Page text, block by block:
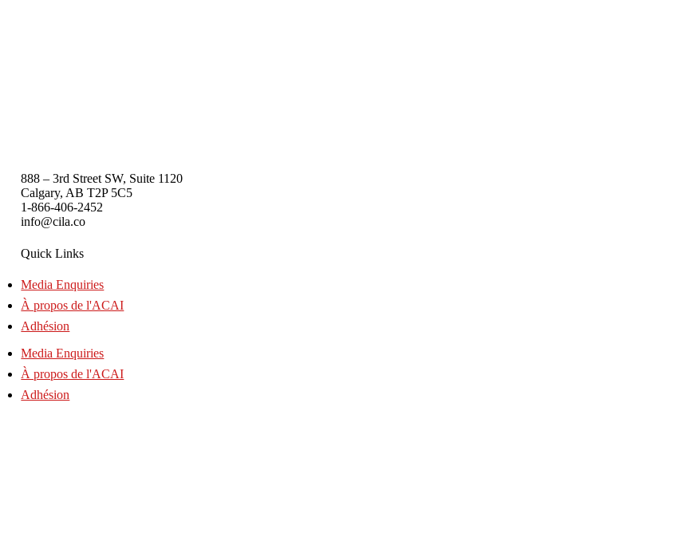
888 – 3rd Street SW, Suite 1120
Calgary, AB T2P 5C5
1-866-406-2452
info@cila.co
Quick Links
Media Enquiries
À propos de l'ACAI
Adhésion
Media Enquiries
À propos de l'ACAI
Adhésion